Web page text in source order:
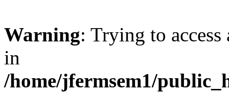
Warning: Trying to
in
/home/jfermsem1/